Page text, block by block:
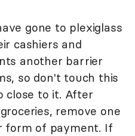
gone to plexiglass
cashiers and
another barrier
so don't touch this
close to it. After
remove one
form of payment. If